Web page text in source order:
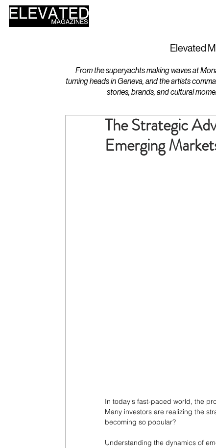
Elevated
From the superyachts making waves at
turning heads in Geneva, and the artists
stories, brands, and cultural
The Strategic
Emerging
In today's fast-paced world, the
Many investors are realizing the
becoming so popular?
Understanding the dynamics of